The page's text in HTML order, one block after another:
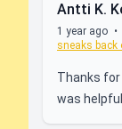
Antti K.
1 year ago •
sneaks back
Thanks
was